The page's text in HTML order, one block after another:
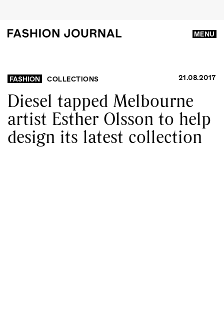
MENU
FASHION COLLECTIONS 21.08.2017
Diesel tapped Melbourne
artist Esther Olsson to help
design its latest collection